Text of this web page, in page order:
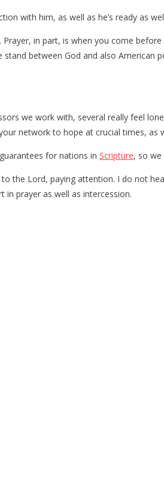
with him, as well as he’s ready as
in part, is when you come
between God and also American
we work with, several really feel
network to hope at crucial times, as
for nations in Scripture, so we
the Lord, paying attention. I do not
in prayer as well as intercession.